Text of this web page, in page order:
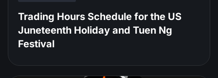
Trading Hours Schedule for the US
Juneteenth Holiday and Tuen Ng
Festival